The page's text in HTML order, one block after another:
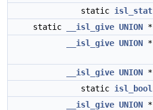
static isl_stat
static
__isl_give UNION *
__isl_give UNION *
__isl_give UNION *
static isl_bool
__isl_give UNION *